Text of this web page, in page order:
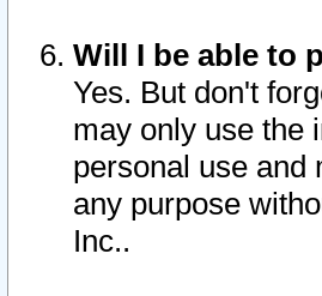
Will I be able to
Yes. But don't
may only use the
personal use and
any purpose
Inc..